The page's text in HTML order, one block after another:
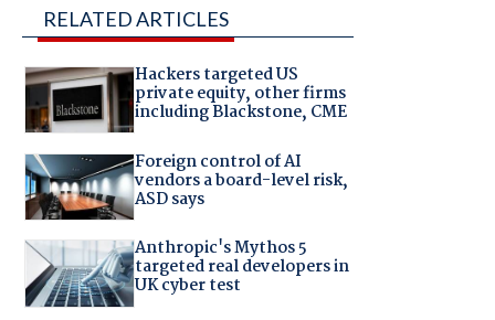
RELATED ARTICLES
Hackers targeted US
private equity, other firms
including Blackstone, CME
Foreign control of AI
vendors a board-level risk,
ASD says
Anthropic's Mythos 5
targeted real developers in
UK cyber test